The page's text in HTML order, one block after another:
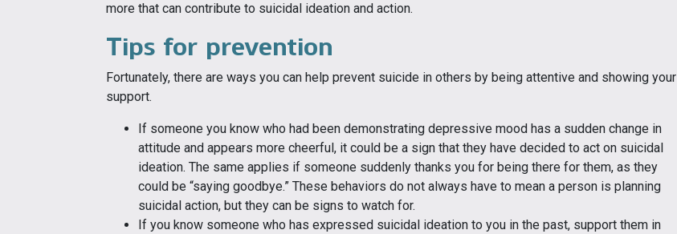
more that can contribute to suicidal ideation and action.
Tips for prevention
Fortunately, there are ways you can help prevent suicide in others by being attentive and showing your
support.
If someone you know who had been demonstrating depressive mood has a sudden change in
attitude and appears more cheerful, it could be a sign that they have decided to act on suicidal
ideation. The same applies if someone suddenly thanks you for being there for them, as they
could be “saying goodbye.” These behaviors do not always have to mean a person is planning
suicidal action, but they can be signs to watch for.
If you know someone who has expressed suicidal ideation to you in the past, support them in